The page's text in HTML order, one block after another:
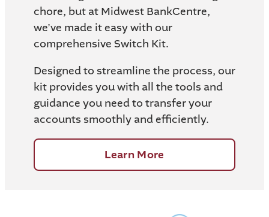
chore, but at Midwest BankCentre,
we’ve made it easy with our
comprehensive Switch Kit.
Designed to streamline the process, our
kit provides you with all the tools and
guidance you need to transfer your
accounts smoothly and efficiently.
Learn More